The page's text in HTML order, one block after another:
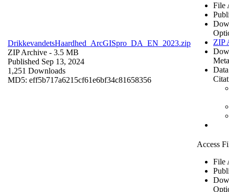
DrikkevandetsHaardhed_ArcGISpro_DA_EN_2023.zip
ZIP Archive - 3.5 MB
Published Sep 13, 2024
1,251 Downloads
MD5: eff5b717a6215cf61e6bf34c81658356
File
ZIP
Access
File